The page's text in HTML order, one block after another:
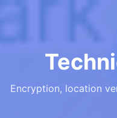
Encryption, location